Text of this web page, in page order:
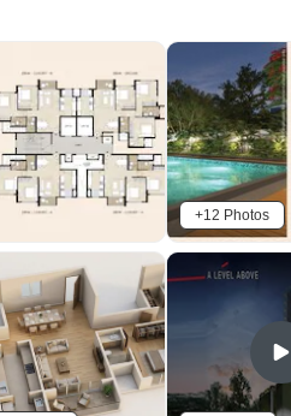
+12 Photos